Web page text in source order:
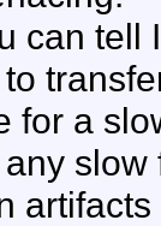
can tell
for a